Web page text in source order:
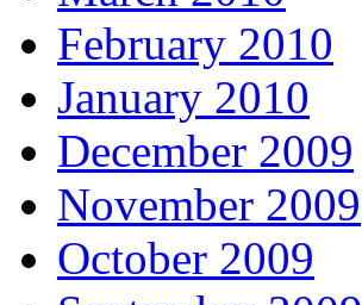
February 2010
January 2010
December 2009
November 2009
October 2009